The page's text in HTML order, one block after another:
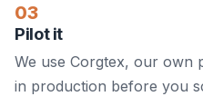
03
Pilot it
We use Corgtex, our own
in production before you